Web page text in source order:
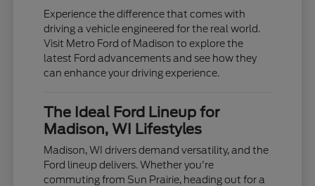
Experience the difference that comes with
driving a vehicle engineered for the real world.
Visit Metro Ford of Madison to explore the
latest Ford advancements and see how they
can enhance your driving experience.
The Ideal Ford Lineup for
Madison, WI Lifestyles
Madison, WI drivers demand versatility, and the
Ford lineup delivers. Whether you're
commuting from Sun Prairie, heading out for a